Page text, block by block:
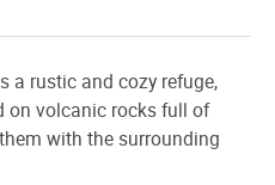
a rustic and cozy refuge,
on volcanic rocks full of
with the surrounding